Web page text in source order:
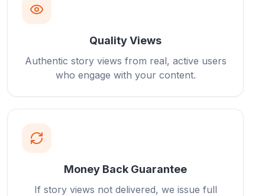
Quality Views
Authentic story views from real, active users
who engage with your content.
Money Back Guarantee
If story views not delivered, we issue full